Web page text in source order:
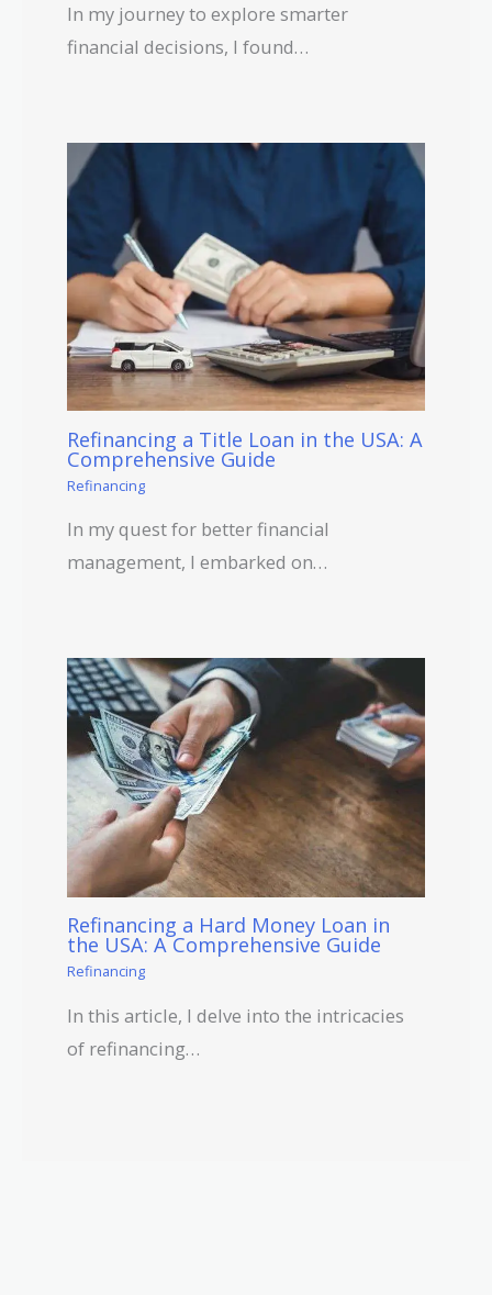
In my journey to explore smarter
financial decisions, I found…
Refinancing a Title Loan in the USA: A
Comprehensive Guide
Refinancing
In my quest for better financial
management, I embarked on…
Refinancing a Hard Money Loan in
the USA: A Comprehensive Guide
Refinancing
In this article, I delve into the intricacies
of refinancing…